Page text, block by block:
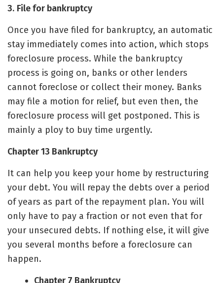
3. File for bankruptcy
Once you have filed for bankruptcy, an automatic
stay immediately comes into action, which stops
foreclosure process. While the bankruptcy
process is going on, banks or other lenders
cannot foreclose or collect their money. Banks
may file a motion for relief, but even then, the
foreclosure process will get postponed. This is
mainly a ploy to buy time urgently.
Chapter 13 Bankruptcy
It can help you keep your home by restructuring
your debt. You will repay the debts over a period
of years as part of the repayment plan. You will
only have to pay a fraction or not even that for
your unsecured debts. If nothing else, it will give
you several months before a foreclosure can
happen.
Chapter 7 Bankruptcy